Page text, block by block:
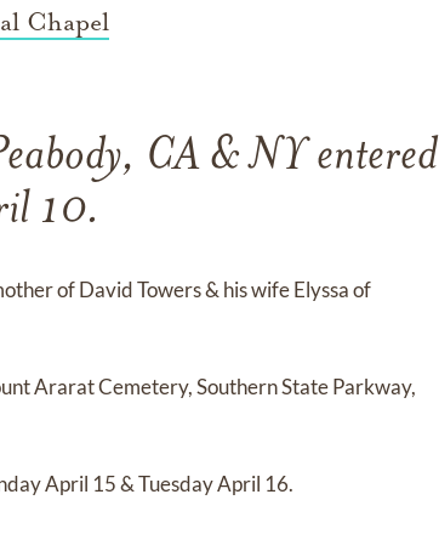
Chapel
CA & NY entered
10.
of David Towers & his wife Elyssa of
Ararat Cemetery, Southern State Parkway,
April 15 & Tuesday April 16.